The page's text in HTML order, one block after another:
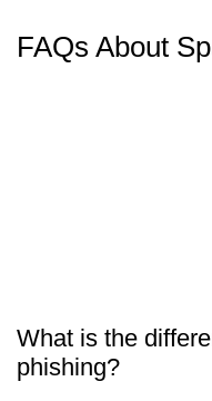
FAQs About
What is the
phishing?